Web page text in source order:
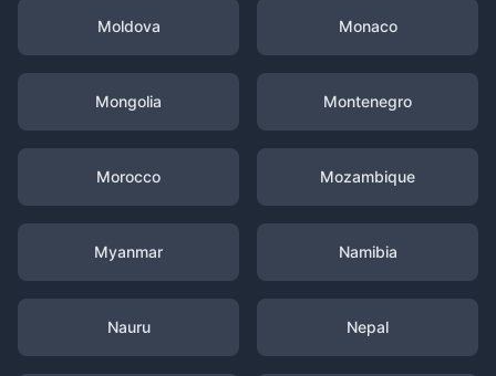
Moldova Monaco
Mongolia Montenegro
Morocco Mozambique
Myanmar Namibia
Nauru Nepal